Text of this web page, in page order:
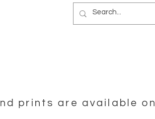
prints are available on